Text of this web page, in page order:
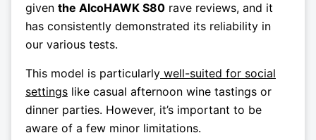
given the AlcoHAWK S80 rave reviews, and it
has consistently demonstrated its reliability in
our various tests.
This model is particularly well-suited for social
settings like casual afternoon wine tastings or
dinner parties. However, it’s important to be
aware of a few minor limitations.